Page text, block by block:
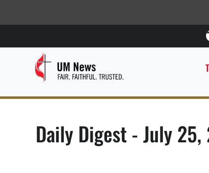
Daily Digest - July 25,